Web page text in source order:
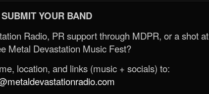
SUBMIT YOUR BAND
Radio, PR support through MDPR, or a shot at
Metal Devastation Music Fest?
location, and links (music + socials) to: